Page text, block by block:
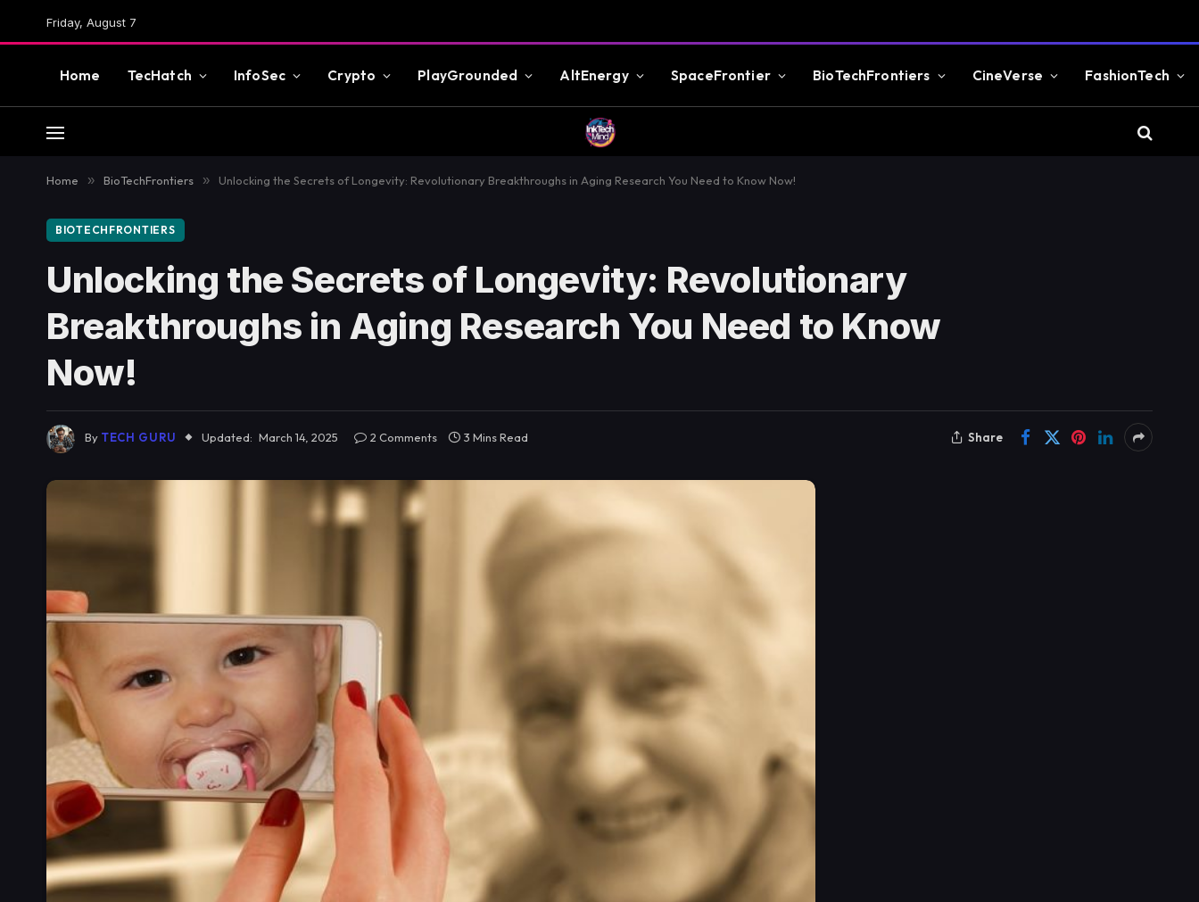
Friday, August 7
Home TecHatch InfoSec Crypto PlayGrounded AltEnergy SpaceFrontier BioTechFrontiers CineVerse FashionTech
Home » BioTechFrontiers » Unlocking the Secrets of Longevity: Revolutionary Breakthroughs in Aging Research You Need to Know Now!
BIOTECHFRONTIERS
Unlocking the Secrets of Longevity: Revolutionary
Breakthroughs in Aging Research You Need to Know
Now!
By TECH GURU Updated: March 14, 2025 2 Comments 3 Mins Read Share